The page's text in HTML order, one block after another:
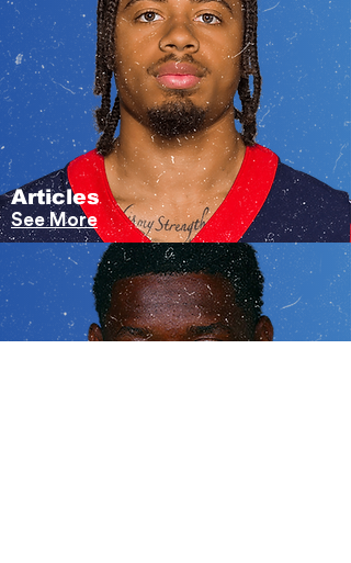
Articles
See More